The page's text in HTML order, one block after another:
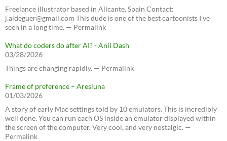
Freelance illustrator based in Alicante, Spain Contact:
j.aldeguer@gmail.com This dude is one of the best cartoonists I've
seen in a long time. — Permalink
What do coders do after AI? - Anil Dash
03/28/2026
Things are changing rapidly. — Permalink
Frame of preference – Aresluna
01/03/2026
A story of early Mac settings told by 10 emulators. This is incredibly
well done. You can run each OS inside an emulator displayed within
the screen of the computer. Very cool, and very nostalgic. —
Permalink